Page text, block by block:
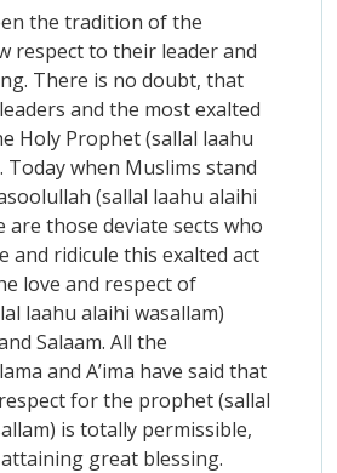
the tradition of the
respect to their leader and
There is no doubt, that
and the most exalted
Holy Prophet (sallal laahu
Today when Muslims stand
(sallal laahu alaihi
are those deviate sects who
and ridicule this exalted act
love and respect of
laahu alaihi wasallam)
Salaam. All the
and A’ima have said that
for the prophet (sallal
is totally permissible,
great blessing.